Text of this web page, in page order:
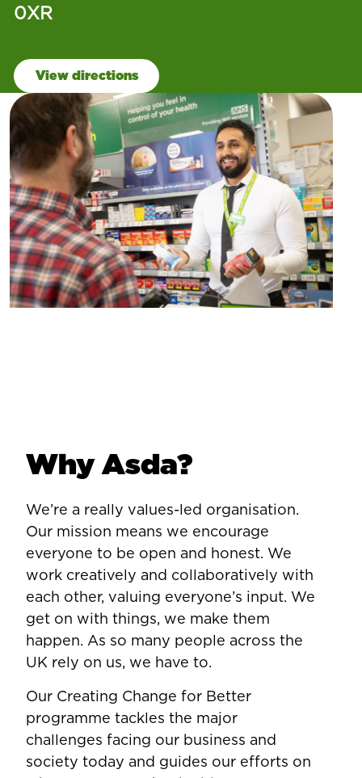
0XR
View directions
Why Asda?
We’re a really values-led organisation.
Our mission means we encourage
everyone to be open and honest. We
work creatively and collaboratively with
each other, valuing everyone’s input. We
get on with things, we make them
happen. As so many people across the
UK rely on us, we have to.
Our Creating Change for Better
programme tackles the major
challenges facing our business and
society today and guides our efforts on